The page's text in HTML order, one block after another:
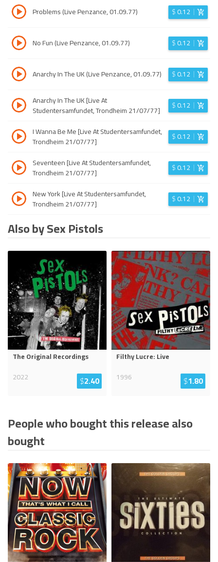
Problems (Live Penzance, 01.09.77) $0.12
No Fun (Live Penzance, 01.09.77) $0.12
Anarchy In The UK (Live Penzance, 01.09.77) $0.12
Anarchy In The UK [Live At
Studentersamfundet, Trondheim 21/07/77]
$0.12
I Wanna Be Me [Live At Studentersamfundet,
Trondheim 21/07/77]
$0.12
Seventeen [Live At Studentersamfundet,
Trondheim 21/07/77]
$0.12
New York [Live At Studentersamfundet,
Trondheim 21/07/77]
$0.12
Also by Sex Pistols
The Original Recordings
2022
$2.40
Filthy Lucre: Live
1996
$1.80
People who bought this release also
bought